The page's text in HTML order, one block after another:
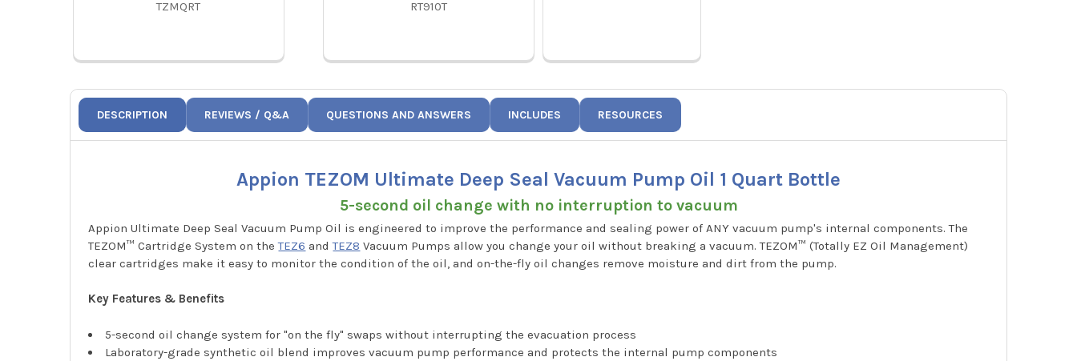
TZMQRT
RT910T
DESCRIPTION REVIEWS / Q&A QUESTIONS AND ANSWERS INCLUDES RESOURCES
Appion TEZOM Ultimate Deep Seal Vacuum Pump Oil 1 Quart Bottle
5-second oil change with no interruption to vacuum
Appion Ultimate Deep Seal Vacuum Pump Oil is engineered to improve the performance and sealing power of ANY vacuum pump's internal components. The
TEZOM™ Cartridge System on theTEZ6 andTEZ8 Vacuum Pumps allow you change your oil without breaking a vacuum. TEZOM™ (Totally EZ Oil Management)
clear cartridges make it easy to monitor the condition of the oil, and on-the-fly oil changes remove moisture and dirt from the pump.
Key Features & Benefits
5-second oil change system for "on the fly" swaps without interrupting the evacuation process
Laboratory-grade synthetic oil blend improves vacuum pump performance and protects the internal pump components